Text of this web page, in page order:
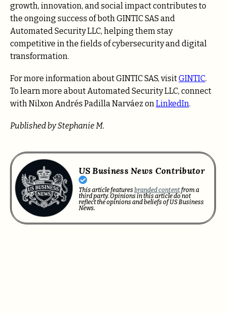
growth, innovation, and social impact contributes to
the ongoing success of both GINTIC SAS and
Automated Security LLC, helping them stay
competitive in the fields of cybersecurity and digital
transformation.
For more information about GINTIC SAS, visitGINTIC.
To learn more about Automated Security LLC, connect
with Nilxon Andrés Padilla Narváez on LinkedIn.
Published by Stephanie M.
US Business News Contributor
This article featuresbranded contentfrom a
third party. Opinions in this article do not
reflect the opinions and beliefs of US Business
News.